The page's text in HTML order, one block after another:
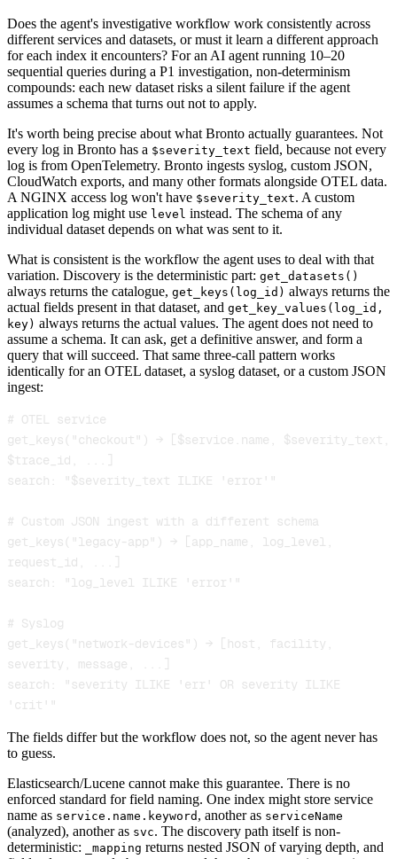
Does the agent's investigative workflow work consistently across
different services and datasets, or must it learn a different approach
for each index it encounters? For an AI agent running 10–20
sequential queries during a P1 investigation, non-determinism
compounds: each new dataset risks a silent failure if the agent
assumes a schema that turns out not to apply.
It's worth being precise about what Bronto actually guarantees. Not
every log in Bronto has a $severity_text field, because not every
log is from OpenTelemetry. Bronto ingests syslog, custom JSON,
CloudWatch exports, and many other formats alongside OTEL data.
A NGINX access log won't have $severity_text. A custom
application log might use level instead. The schema of any
individual dataset depends on what was sent to it.
What is consistent is the workflow the agent uses to deal with that
variation. Discovery is the deterministic part: get_datasets()
always returns the catalogue, get_keys(log_id) always returns the
actual fields present in that dataset, and get_key_values(log_id,
key) always returns the actual values. The agent does not need to
assume a schema. It can ask, get a definitive answer, and form a
query that will succeed. That same three-call pattern works
identically for an OTEL dataset, a syslog dataset, or a custom JSON
ingest:
get_keys("checkout") → [$service.name, $severity_text,
$trace_id, ...]
search: "$severity_text ILIKE 'error'"
# Custom JSON ingest with a different schema
get_keys("legacy-app") → [app_name, log_level,
request_id, ...]
search: "log_level ILIKE 'error'"
# Syslog
get_keys("network-devices") → [host, facility,
severity, message, ...]
search: "severity ILIKE 'err' OR severity ILIKE
'crit'"
The fields differ but the workflow does not, so the agent never has
to guess.
Elasticsearch/Lucene cannot make this guarantee. There is no
enforced standard for field naming. One index might store service
name as service.name.keyword , another as serviceName
(analyzed), another as svc. The discovery path itself is non-
deterministic:
_mapping returns nested JSON of varying depth, and